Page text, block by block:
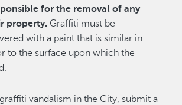
for the removal of any
property. Graffiti must be
with a paint that is similar in
to the surface upon which the
vandalism in the City, submit a